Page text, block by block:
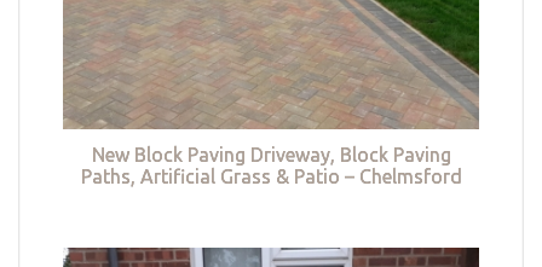
New Block Paving Driveway, Block Paving
Paths, Artificial Grass & Patio – Chelmsford